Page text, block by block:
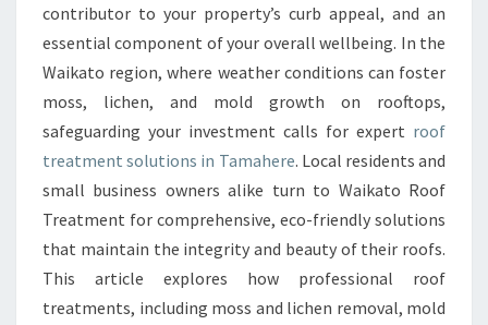
T
R
A
T
M
E
N
I
N
T
A
contributor to your property’s curb appeal, and an
essential component of your overall wellbeing. In the
Waikato region, where weather conditions can foster
moss, lichen, and mold growth on rooftops,
safeguarding your investment calls for expert roof
treatment solutions in Tamahere. Local residents and
small business owners alike turn to Waikato Roof
Treatment for comprehensive, eco-friendly solutions
that maintain the integrity and beauty of their roofs.
This article explores how professional roof
treatments, including moss and lichen removal, mold